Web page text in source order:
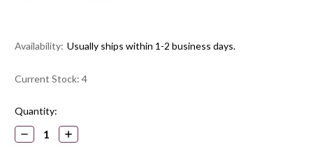
Availability: Usually ships within 1-2 business days.
Current Stock: 4
Quantity:
DECREASE
QUANTITY:
INCREASE
QUANTITY: